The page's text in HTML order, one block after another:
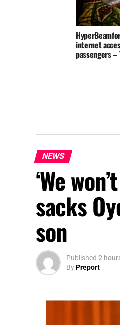
internet
passengers –
NEWS
‘We
sacks
son
Published 2
ByPreport